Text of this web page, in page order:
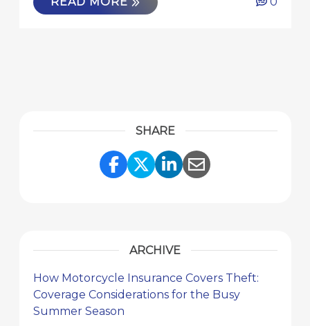
SHARE
Share Link to Facebook
Share Link to
Share Link to
Share Link to
ARCHIVE
How Motorcycle Insurance Covers Theft:
Coverage Considerations for the Busy
Summer Season